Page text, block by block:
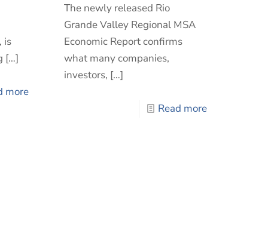
is
[…]
more
The newly released Rio
Grande Valley Regional MSA
Economic Report confirms
what many companies,
investors, […]
Read more